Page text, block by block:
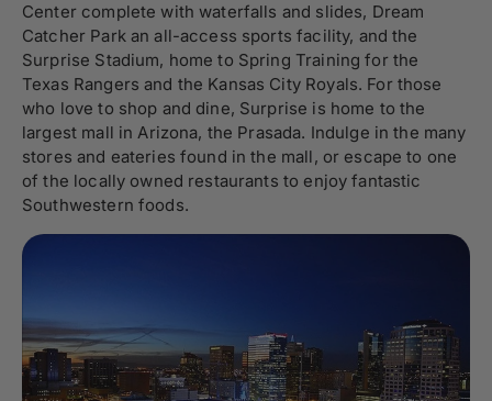
Center complete with waterfalls and slides, Dream
Catcher Park an all-access sports facility, and the
Surprise Stadium, home to Spring Training for the
Texas Rangers and the Kansas City Royals. For those
who love to shop and dine, Surprise is home to the
largest mall in Arizona, the Prasada. Indulge in the many
stores and eateries found in the mall, or escape to one
of the locally owned restaurants to enjoy fantastic
Southwestern foods.